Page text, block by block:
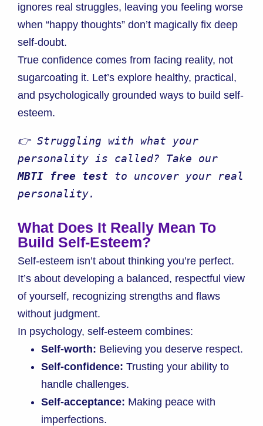
ignores real struggles, leaving you feeling worse
when “happy thoughts” don’t magically fix deep
self-doubt.
True confidence comes from facing reality, not
sugarcoating it. Let’s explore healthy, practical,
and psychologically grounded ways to build self-
esteem.
👉 Struggling with what your
MBTI free test to uncover your real
personality.
What Does It Really Mean To
Build Self-Esteem?
Self-esteem isn’t about thinking you’re perfect.
It’s about developing a balanced, respectful view
of yourself, recognizing strengths and flaws
without judgment.
In psychology, self-esteem combines:
Self-worth: Believing you deserve respect.
Self-confidence: Trusting your ability to
handle challenges.
Self-acceptance: Making peace with
imperfections.